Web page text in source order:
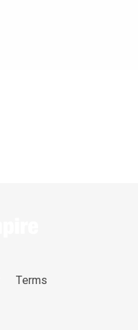
Terms